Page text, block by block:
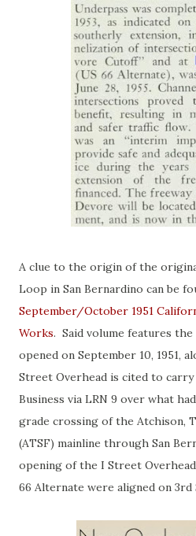
A clue to the origin of the
Loop in San Bernardino can be
September/October 1951
Works. Said volume features
opened on September 10, 1951,
Street Overhead is cited to carry
Business via LRN 9 over what
grade crossing of the Atchison,
(ATSF) mainline through San
opening of the I Street
66 Alternate were aligned on 3rd